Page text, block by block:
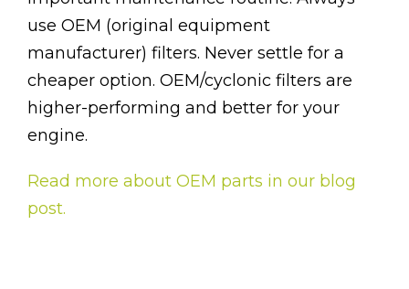
use OEM (original equipment
manufacturer) filters. Never settle for a
cheaper option. OEM/cyclonic filters are
higher-performing and better for your
engine.
Read more about OEM parts in our blog
post.